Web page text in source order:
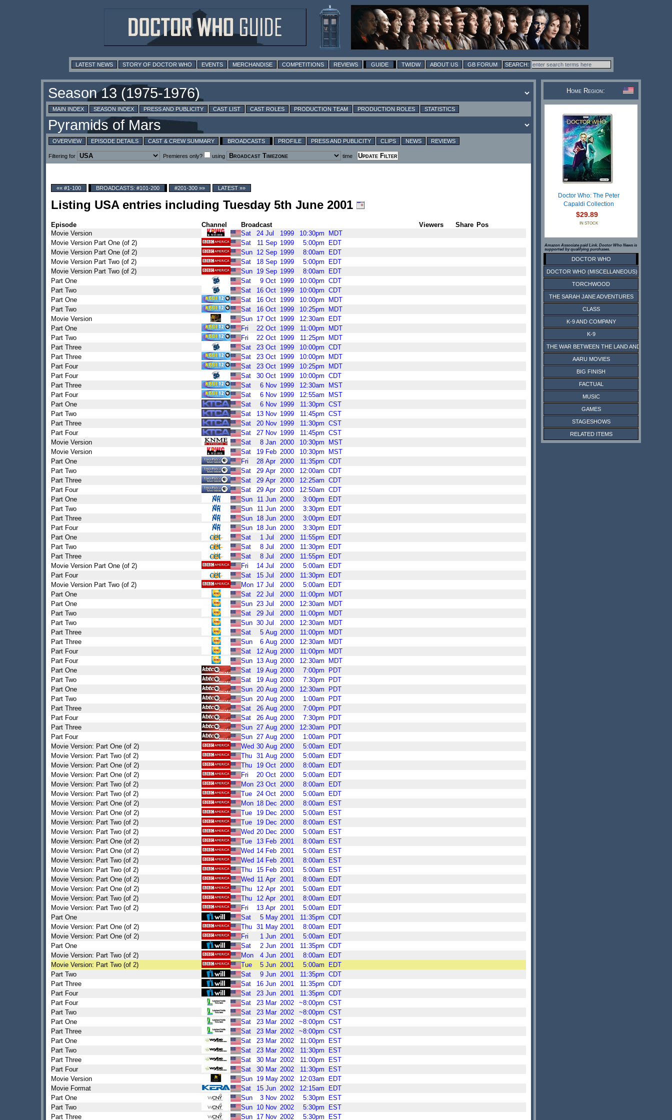
LATEST NEWS STORY OF DOCTOR WHO EVENTS MERCHANDISE COMPETITIONS REVIEWS GUIDE TWIDW ABOUT US GB FORUM
MAIN INDEX SEASON INDEX PRESS AND PUBLICITY CAST LIST CAST ROLES PRODUCTION TEAM PRODUCTION ROLES STATISTICS
OVERVIEW EPISODE DETAILS CAST & CREW SUMMARY BROADCASTS PROFILE PRESS AND PUBLICITY CLIPS NEWS REVIEWS
Filtering for Premieres only? using time
«« #1-100 BROADCASTS: #101-200 #201-300 »» LATEST »»
Listing USA entries including Tuesday 5th June 2001
Episode Channel Broadcast Viewers Share Pos
Movie Version
Sat 24 Jul 1999 10:30pm
MDT
Movie Version Part One (of 2)
Sat 11 Sep 1999 5:00pm
EDT
Movie Version Part One (of 2)
Sun 12 Sep 1999 8:00am
EDT
Movie Version Part Two (of 2)
Sat 18 Sep 1999 5:00pm
EDT
Movie Version Part Two (of 2)
Sun 19 Sep 1999 8:00am
EDT
Part One
Sat 9 Oct 1999 10:00pm CDT
Part Two
Sat 16 Oct 1999 10:00pm CDT
Part One
Sat 16 Oct 1999 10:00pm
MDT
Part Two
Sat 16 Oct 1999 10:25pm
MDT
Movie Version
Sun 17 Oct 1999 12:30am
EDT
Part One
Fri 22 Oct 1999 11:00pm
MDT
Part Two
Fri 22 Oct 1999 11:25pm
MDT
Part Three
Sat 23 Oct 1999 10:00pm CDT
Part Three
Sat 23 Oct 1999 10:00pm
MDT
Part Four
Sat 23 Oct 1999 10:25pm
MDT
Part Four
Sat 30 Oct 1999 10:00pm CDT
Part Three
Sat 6 Nov 1999 12:30am
MST
Part Four
Sat 6 Nov 1999 12:55am
MST
Part One
Sat 6 Nov 1999 11:30pm CST
Part Two
Sat 13 Nov 1999 11:45pm CST
Part Three
Sat 20 Nov 1999 11:30pm CST
Part Four
Sat 27 Nov 1999 11:45pm CST
Movie Version
Sat 8 Jan 2000 10:30pm
MST
Movie Version
Sat 19 Feb 2000 10:30pm
MST
Part One
Fri 28 Apr 2000 11:35pm CDT
Part Two
Sat 29 Apr 2000 12:00am CDT
Part Three
Sat 29 Apr 2000 12:25am CDT
Part Four
Sat 29 Apr 2000 12:50am CDT
Part One
Sun 11 Jun 2000 3:00pm
EDT
Part Two
Sun 11 Jun 2000 3:30pm
EDT
Part Three
Sun 18 Jun 2000 3:00pm
EDT
Part Four
Sun 18 Jun 2000 3:30pm
EDT
Part One
Sat 1 Jul 2000 11:55pm
EDT
Part Two
Sat 8 Jul 2000 11:30pm
EDT
Part Three
Sat 8 Jul 2000 11:55pm
EDT
Movie Version Part One (of 2)
Fri 14 Jul 2000 5:00am
EDT
Part Four
Sat 15 Jul 2000 11:30pm
EDT
Movie Version Part Two (of 2)
Mon 17 Jul 2000 5:00am
EDT
Part One
Sat 22 Jul 2000 11:00pm
MDT
Part One
Sun 23 Jul 2000 12:30am
MDT
Part Two
Sat 29 Jul 2000 11:00pm
MDT
Part Two
Sun 30 Jul 2000 12:30am
MDT
Part Three
Sat 5 Aug 2000 11:00pm
MDT
Part Three
Sun 6 Aug 2000 12:30am
MDT
Part Four
Sat 12 Aug 2000 11:00pm
MDT
Part Four
Sun 13 Aug 2000 12:30am
MDT
Part One
Sat 19 Aug 2000 7:00pm
PDT
Part Two
Sat 19 Aug 2000 7:30pm
PDT
Part One
Sun 20 Aug 2000 12:30am
PDT
Part Two
Sun 20 Aug 2000 1:00am
PDT
Part Three
Sat 26 Aug 2000 7:00pm
PDT
Part Four
Sat 26 Aug 2000 7:30pm
PDT
Part Three
Sun 27 Aug 2000 12:30am
PDT
Part Four
Sun 27 Aug 2000 1:00am
PDT
Movie Version: Part One (of 2)
Wed 30 Aug 2000 5:00am
EDT
Movie Version: Part Two (of 2)
Thu 31 Aug 2000 5:00am
EDT
Movie Version: Part One (of 2)
Thu 19 Oct 2000 8:00am
EDT
Movie Version: Part One (of 2)
Fri 20 Oct 2000 5:00am
EDT
Movie Version: Part Two (of 2)
Mon 23 Oct 2000 8:00am
EDT
Movie Version: Part Two (of 2)
Tue 24 Oct 2000 5:00am
EDT
Movie Version: Part One (of 2)
Mon 18 Dec 2000 8:00am
EST
Movie Version: Part One (of 2)
Tue 19 Dec 2000 5:00am
EST
Movie Version: Part Two (of 2)
Tue 19 Dec 2000 8:00am
EST
Movie Version: Part Two (of 2)
Wed 20 Dec 2000 5:00am
EST
Movie Version: Part One (of 2)
Tue 13 Feb 2001 8:00am
EST
Movie Version: Part One (of 2)
Wed 14 Feb 2001 5:00am
EST
Movie Version: Part Two (of 2)
Wed 14 Feb 2001 8:00am
EST
Movie Version: Part Two (of 2)
Thu 15 Feb 2001 5:00am
EST
Movie Version: Part One (of 2)
Wed 11 Apr 2001 8:00am
EDT
Movie Version: Part One (of 2)
Thu 12 Apr 2001 5:00am
EDT
Movie Version: Part Two (of 2)
Thu 12 Apr 2001 8:00am
EDT
Movie Version: Part Two (of 2)
Fri 13 Apr 2001 5:00am
EDT
Part One
Sat 5 May 2001 11:35pm CDT
Movie Version: Part One (of 2)
Thu 31 May 2001 8:00am
EDT
Movie Version: Part One (of 2)
Fri 1 Jun 2001 5:00am
EDT
Part One
Sat 2 Jun 2001 11:35pm CDT
Movie Version: Part Two (of 2)
Mon 4 Jun 2001 8:00am
EDT
Movie Version: Part Two (of 2)
Tue 5 Jun 2001 5:00am
EDT
Part Two
Sat 9 Jun 2001 11:35pm CDT
Part Three
Sat 16 Jun 2001 11:35pm CDT
Part Four
Sat 23 Jun 2001 11:35pm CDT
Part Four
Sat 23 Mar 2002 ~8:00pm CST
Part Two
Sat 23 Mar 2002 ~8:00pm CST
Part One
Sat 23 Mar 2002 ~8:00pm CST
Part Three
Sat 23 Mar 2002 ~8:00pm CST
Part One
Sat 23 Mar 2002 11:00pm
EST
Part Two
Sat 23 Mar 2002 11:30pm
EST
Part Three
Sat 30 Mar 2002 11:00pm
EST
Part Four
Sat 30 Mar 2002 11:30pm
EST
Movie Version
Sun 19 May 2002 12:03am
EDT
Movie Format
Sat 15 Jun 2002 12:15am
EDT
Part One
Sun 3 Nov 2002 5:30pm
EST
Part Two
Sun 10 Nov 2002 5:30pm
EST
Part Three
Sun 17 Nov 2002 5:30pm EST
Home Region:
Doctor Who: The Peter
Capaldi Collection
$29.89
IN STOCK
Amazon Associate paid Link. Doctor Who News is
supported by qualifying purchases.
DOCTOR WHO
DOCTOR WHO (MISCELLANEOUS)
TORCHWOOD
THE SARAH JANE ADVENTURES
CLASS
K-9 AND COMPANY
K-9
THE WAR BETWEEN THE LAND AND THE SEA
AARU MOVIES
BIG FINISH
FACTUAL
MUSIC
GAMES
STAGESHOWS
RELATED ITEMS